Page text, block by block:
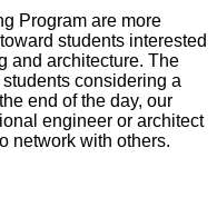
Program are more
students interested
and architecture. The
considering a
end of the day, our
engineer or architect
network with others.